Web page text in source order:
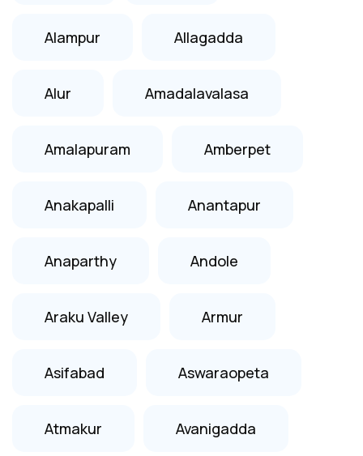
Alampur Allagadda
Alur Amadalavalasa
Amalapuram Amberpet
Anakapalli Anantapur
Anaparthy Andole
Araku Valley Armur
Asifabad Aswaraopeta
Atmakur Avanigadda